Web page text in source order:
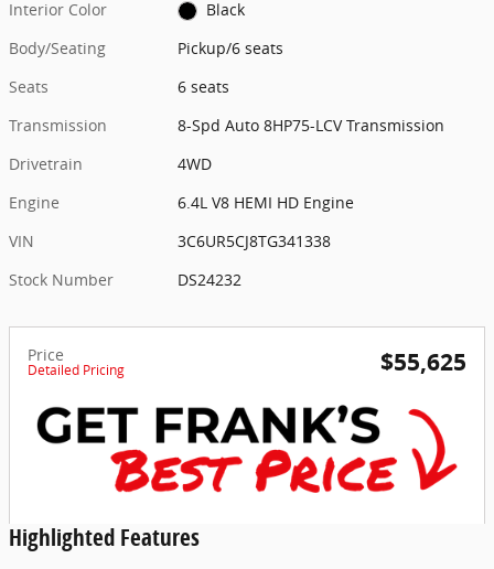
Interior Color
Black
Body/Seating
Pickup/6 seats
Seats
6 seats
Transmission
8-Spd Auto 8HP75-LCV Transmission
Drivetrain
4WD
Engine
6.4L V8 HEMI HD Engine
VIN
3C6UR5CJ8TG341338
Stock Number
DS24232
Price
Detailed Pricing $55,625
Highlighted Features